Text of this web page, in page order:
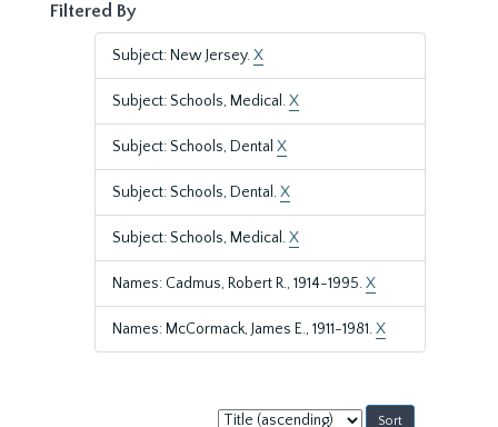
Filtered By
Subject: New Jersey.X
Subject: Schools, Medical.X
Subject: Schools, Dental X
Subject: Schools, Dental.X
Subject: Schools, Medical.X
Names: Cadmus, Robert R., 1914-1995.X
Names: McCormack, James E., 1911-1981.X
Sort